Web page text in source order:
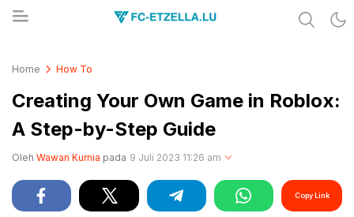
Home How To
Creating Your Own Game in Roblox:
A Step-by-Step Guide
Oleh Wawan Kurnia pada 9 Juli 2023 11:26 am
Copy Link